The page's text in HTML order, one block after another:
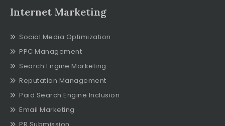
Internet Marketing
Social Media Optimization
PPC Management
Search Engine Marketing
Reputation Management
Paid Search Engine Inclusion
Email Marketing